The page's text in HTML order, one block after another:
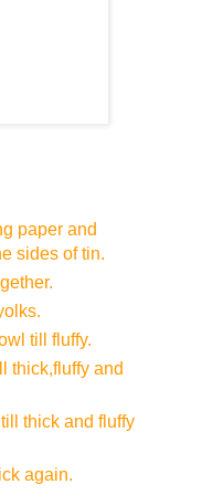
paper and
sides of tin.
till fluffy.
thick,fluffy and
thick and fluffy
again.